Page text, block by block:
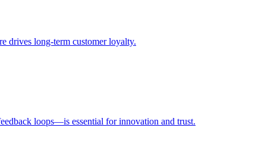
drives long-term customer loyalty.
loops—is essential for innovation and trust.